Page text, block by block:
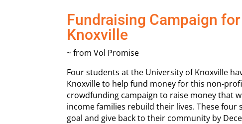
Fundraising Campaign
Knoxville
~ from Vol Promise
Four students at the University of Knoxville
Knoxville to help fund money for this non-
crowdfunding campaign to raise money that
income families rebuild their lives. These
goal and give back to their community by